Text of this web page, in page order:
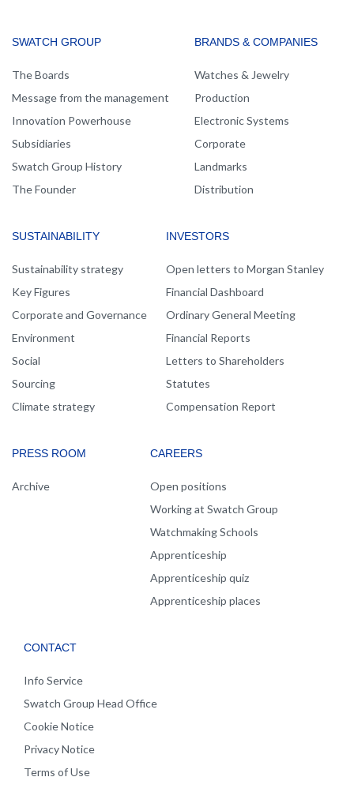
MAIN
NAVIGATION
SWATCH GROUP
The Boards
Message from the management
Innovation Powerhouse
Subsidiaries
Swatch Group History
The Founder
BRANDS & COMPANIES
Watches & Jewelry
Production
Electronic Systems
Corporate
Landmarks
Distribution
SUSTAINABILITY
Sustainability strategy
Key Figures
Corporate and Governance
Environment
Social
Sourcing
Climate strategy
INVESTORS
Open letters to Morgan Stanley
Financial Dashboard
Ordinary General Meeting
Financial Reports
Letters to Shareholders
Statutes
Compensation Report
PRESS ROOM
Archive
CAREERS
Open positions
Working at Swatch Group
Watchmaking Schools
Apprenticeship
Apprenticeship quiz
Apprenticeship places
CONTACT
Info Service
Swatch Group Head Office
Cookie Notice
Privacy Notice
Terms of Use